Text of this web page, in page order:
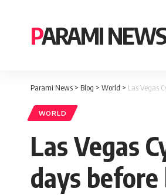
PARAMI NEWS
Parami News > Blog > World > Las Vegas
WORLD
Las Vegas
days